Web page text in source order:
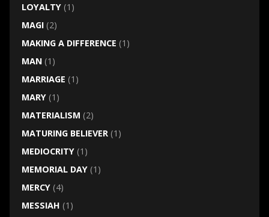
LOYALTY(1)
MAGI(2)
MAKING A DIFFERENCE (1)
MAN(1)
MARRIAGE (1)
MARY(1)
MATERIALISM (2)
MATURING BELIEVER(1)
MEDIOCRITY(1)
MEMORIAL DAY(1)
MERCY(4)
MESSIAH (1)